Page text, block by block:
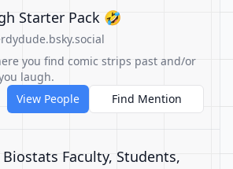
Starter Pack 🤣
you find comic strips past and/or
laugh.
View People
Find Mention
Biostats Faculty, Students,